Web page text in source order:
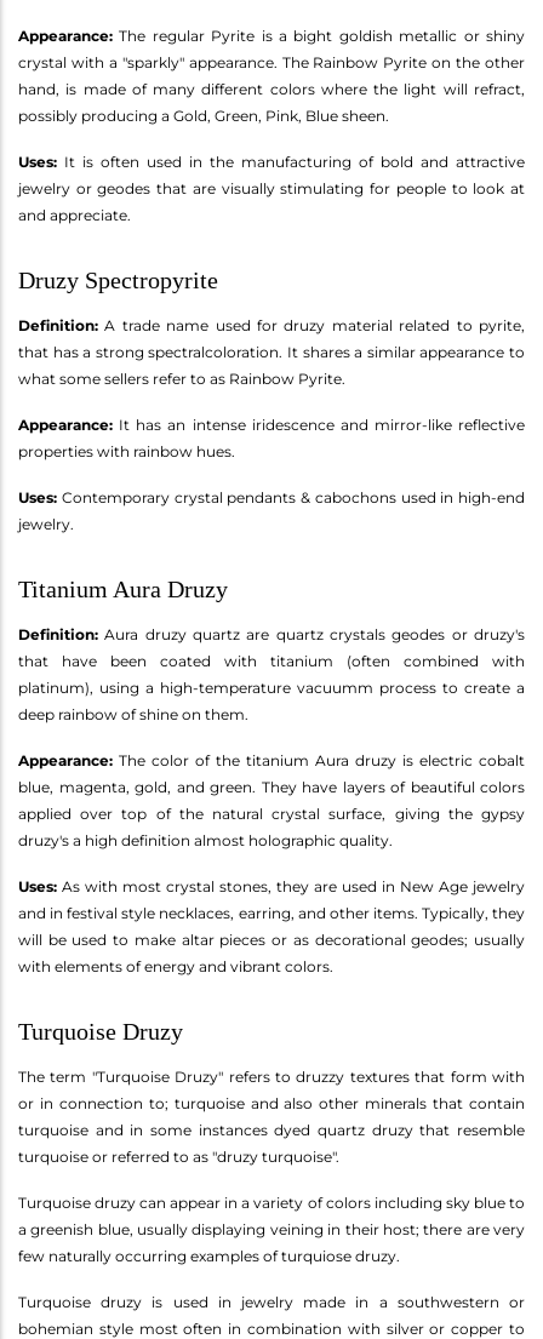
Appearance: The regular Pyrite is a bight goldish metallic or shiny
crystal with a "sparkly" appearance. The Rainbow Pyrite on the other
hand, is made of many different colors where the light will refract,
possibly producing a Gold, Green, Pink, Blue sheen.
Uses: It is often used in the manufacturing of bold and attractive
jewelry or geodes that are visually stimulating for people to look at
and appreciate.
Druzy Spectropyrite
Definition: A trade name used for druzy material related to pyrite,
that has a strong spectralcoloration. It shares a similar appearance to
what some sellers refer to as Rainbow Pyrite.
Appearance: It has an intense iridescence and mirror-like reflective
properties with rainbow hues.
Uses: Contemporary crystal pendants & cabochons used in high-end
jewelry.
Titanium Aura Druzy
Definition: Aura druzy quartz are quartz crystals geodes or druzy's
that have been coated with titanium (often combined with
platinum), using a high-temperature vacuumm process to create a
deep rainbow of shine on them.
Appearance: The color of the titanium Aura druzy is electric cobalt
blue, magenta, gold, and green. They have layers of beautiful colors
applied over top of the natural crystal surface, giving the gypsy
druzy's a high definition almost holographic quality.
Uses: As with most crystal stones, they are used in New Age jewelry
and in festival style necklaces, earring, and other items. Typically, they
will be used to make altar pieces or as decorational geodes; usually
with elements of energy and vibrant colors.
Turquoise Druzy
The term "Turquoise Druzy" refers to druzzy textures that form with
or in connection to; turquoise and also other minerals that contain
turquoise and in some instances dyed quartz druzy that resemble
turquoise or referred to as "druzy turquoise".
Turquoise druzy can appear in a variety of colors including sky blue to
a greenish blue, usually displaying veining in their host; there are very
few naturally occurring examples of turquiose druzy.
Turquoise druzy is used in jewelry made in a southwestern or
bohemian style most often in combination with silver or copper to